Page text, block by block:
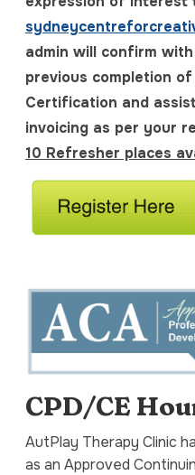
admin will confirm
previous completion
Certification and
invoicing as per your
10 Refresher places
CPD/CE
AutPlay Therapy Clinic
as an Approved